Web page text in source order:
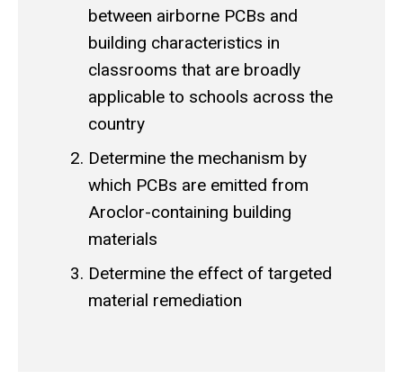
between airborne PCBs and
building characteristics in
classrooms that are broadly
applicable to schools across the
country
Determine the mechanism by
which PCBs are emitted from
Aroclor-containing building
materials
Determine the effect of targeted
material remediation